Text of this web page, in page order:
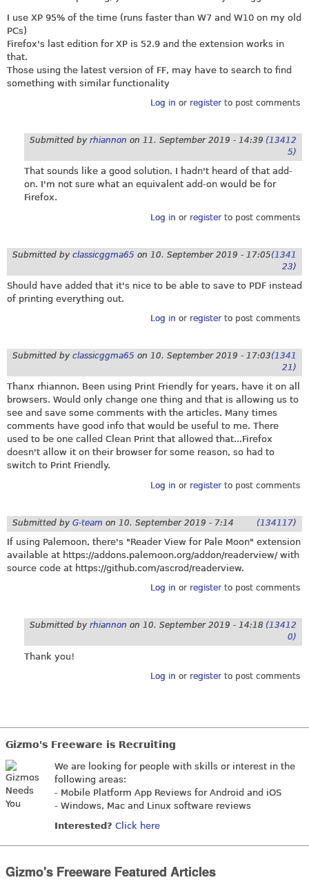
I use XP 95% of the time (runs faster than W7 and W10 on my old
PCs)
Firefox's last edition for XP is 52.9 and the extension works in
that.
Those using the latest version of FF, may have to search to find
something with similar functionality
Log in or registerto post comments
Submitted by rhiannon on 11. September 2019 - 14:39 (13412
5)
That sounds like a good solution. I hadn't heard of that add-
on. I'm not sure what an equivalent add-on would be for
Firefox.
Log in or registerto post comments
Submitted by classicggma65 on 10. September 2019 - 17:05(1341
23)
Should have added that it's nice to be able to save to PDF instead
of printing everything out.
Log in or registerto post comments
Submitted by classicggma65 on 10. September 2019 - 17:03(1341
21)
Thanx rhiannon. Been using Print Friendly for years, have it on all
browsers. Would only change one thing and that is allowing us to
see and save some comments with the articles. Many times
comments have good info that would be useful to me. There
used to be one called Clean Print that allowed that...Firefox
doesn't allow it on their browser for some reason, so had to
switch to Print Friendly.
Log in or registerto post comments
Submitted by G-team on 10. September 2019 - 7:14 (134117)
If using Palemoon, there's "Reader View for Pale Moon" extension
available at https://addons.palemoon.org/addon/readerview/ with
source code at https://github.com/ascrod/readerview.
Log in or registerto post comments
Submitted by rhiannon on 10. September 2019 - 14:18 (13412
0)
Thank you!
Log in or registerto post comments
Gizmo's Freeware is Recruiting
We are looking for people with skills or interest in the
following areas:
- Mobile Platform App Reviews for Android and iOS
- Windows, Mac and Linux software reviews
Interested? Click here
Gizmo's Freeware Featured Articles